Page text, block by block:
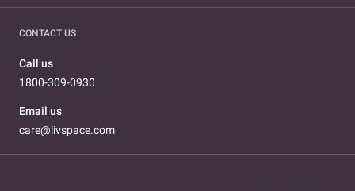
CONTACT US
Call us
1800-309-0930
Email us
care@livspace.com